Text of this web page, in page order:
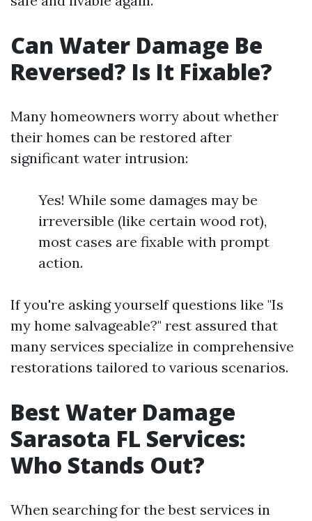
Can Water Damage Be
Reversed? Is It Fixable?
Many homeowners worry about whether
their homes can be restored after
significant water intrusion:
Yes! While some damages may be
irreversible (like certain wood rot),
most cases are fixable with prompt
action.
If you're asking yourself questions like "Is
my home salvageable?" rest assured that
many services specialize in comprehensive
restorations tailored to various scenarios.
Best Water Damage
Sarasota FL Services:
Who Stands Out?
When searching for the best services in